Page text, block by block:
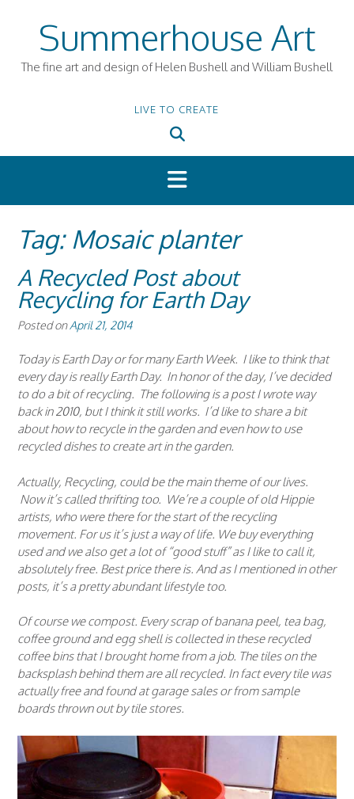
Summerhouse Art
The fine art and design of Helen Bushell and William Bushell
LIVE TO CREATE
Tag: Mosaic planter
A Recycled Post about
Recycling for Earth Day
Posted onApril 21, 2014
Today is Earth Day or for many Earth Week. I like to think that
every day is really Earth Day. In honor of the day, I’ve decided
to do a bit of recycling. The following is a post I wrote way
back in 2010, but I think it still works. I’d like to share a bit
about how to recycle in the garden and even how to use
recycled dishes to create art in the garden.
Actually, Recycling, could be the main theme of our lives.
Now it’s called thrifting too. We’re a couple of old Hippie
artists, who were there for the start of the recycling
movement. For us it’s just a way of life. We buy everything
used and we also get a lot of “good stuff” as I like to call it,
absolutely free. Best price there is. And as I mentioned in other
posts, it’s a pretty abundant lifestyle too.
Of course we compost. Every scrap of banana peel, tea bag,
coffee ground and egg shell is collected in these recycled
coffee bins that I brought home from a job. The tiles on the
backsplash behind them are all recycled. In fact every tile was
actually free and found at garage sales or from sample
boards thrown out by tile stores.